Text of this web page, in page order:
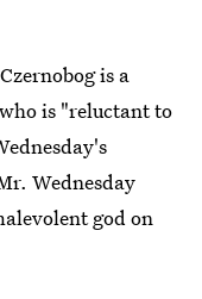
is a
is "reluctant to
Wednesday
god on